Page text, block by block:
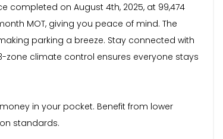
completed on August 4th, 2025, at 99,474
MOT, giving you peace of mind. The
parking a breeze. Stay connected with
zone climate control ensures everyone stays
in your pocket. Benefit from lower
standards.